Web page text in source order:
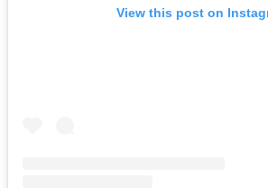
View this post on